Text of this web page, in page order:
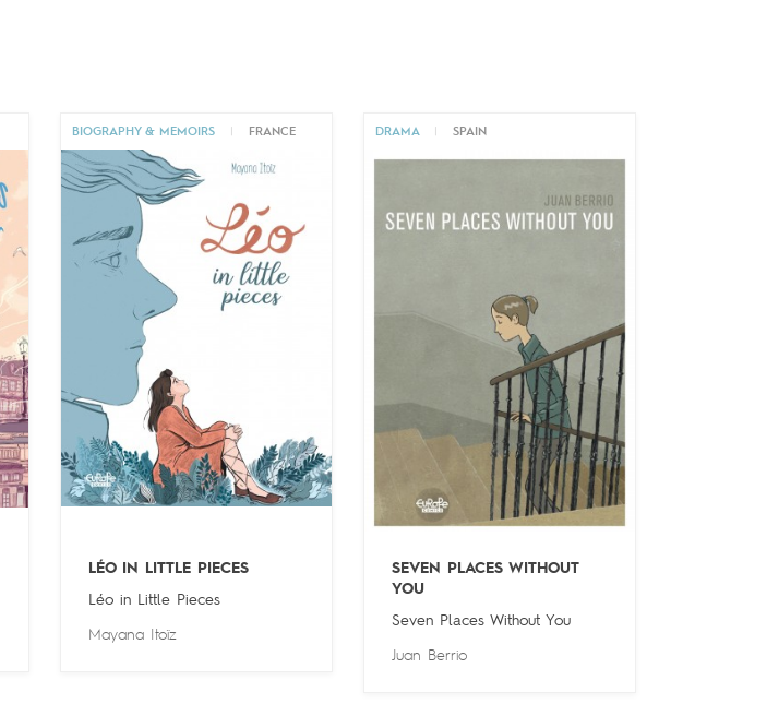
BIOGRAPHY & MEMOIRS FRANCE
LÉO IN LITTLE PIECES
Léo in Little Pieces
Mayana Itoïz
DRAMA SPAIN
SEVEN PLACES WITHOUT
YOU
Seven Places Without You
Juan Berrio